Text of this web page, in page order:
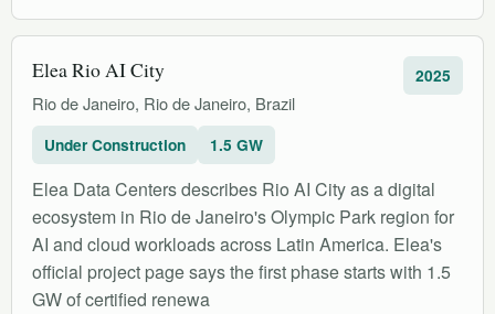
Elea Rio AI City
Rio de Janeiro, Rio de Janeiro, Brazil
2025
Under Construction 1.5 GW
Elea Data Centers describes Rio AI City as a digital
ecosystem in Rio de Janeiro's Olympic Park region for
AI and cloud workloads across Latin America. Elea's
official project page says the first phase starts with 1.5
GW of certified renewa